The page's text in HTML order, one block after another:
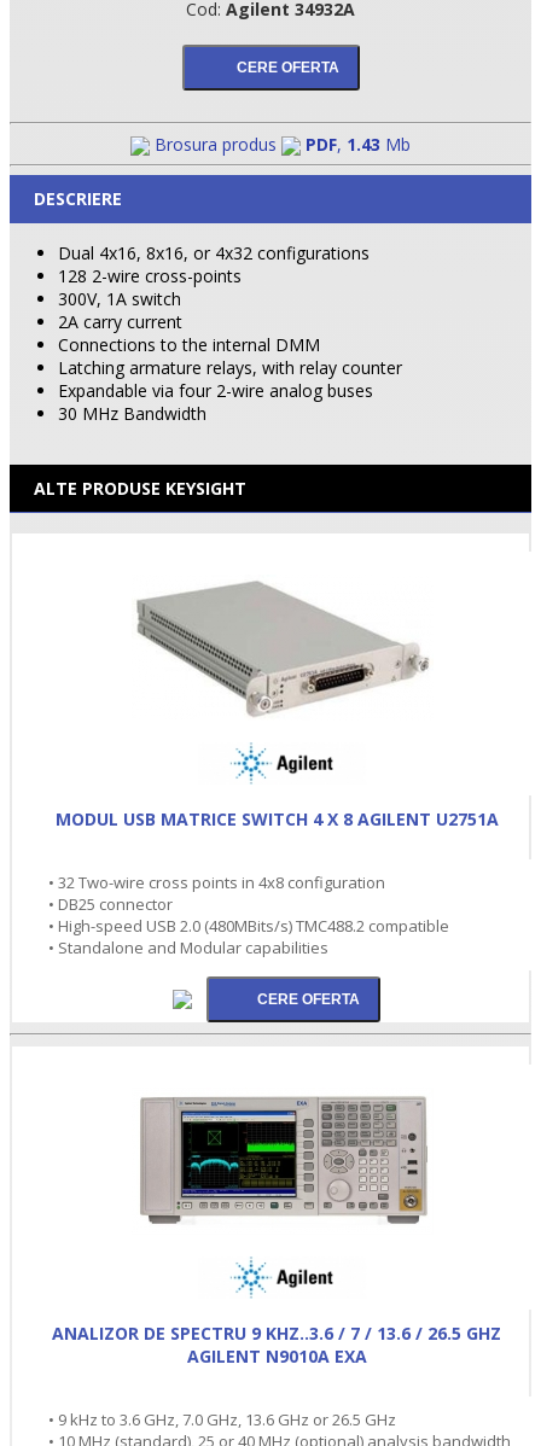
•
Cod: Agilent 34932A
Brosura produs PDF, 1.43 Mb
DESCRIERE
Dual 4x16, 8x16, or 4x32 configurations
128 2-wire cross-points
300V, 1A switch
2A carry current
Connections to the internal DMM
Latching armature relays, with relay counter
Expandable via four 2-wire analog buses
30 MHz Bandwidth
ALTE PRODUSE KEYSIGHT
MODUL USB MATRICE SWITCH 4 X 8 AGILENT U2751A
• 32 Two-wire cross points in 4x8 configuration
• DB25 connector
• High-speed USB 2.0 (480MBits/s) TMC488.2 compatible
• Standalone and Modular capabilities
ANALIZOR DE SPECTRU 9 KHZ..3.6 / 7 / 13.6 / 26.5 GHZ
AGILENT N9010A EXA
• 9 kHz to 3.6 GHz, 7.0 GHz, 13.6 GHz or 26.5 GHz
• 10 MHz (standard), 25 or 40 MHz (optional) analysis bandwidth